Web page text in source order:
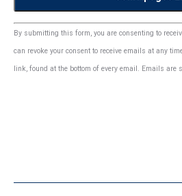
Constant
Contact
Use.
By submitting this form, you are consenting to
can revoke your consent to receive emails at any
link, found at the bottom of every email. Emails are